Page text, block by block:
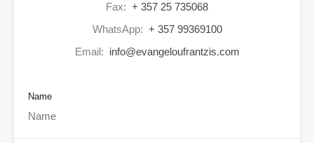
Fax: + 357 25 735068
WhatsApp: + 357 99369100
Email: info@evangeloufrantzis.com
Name